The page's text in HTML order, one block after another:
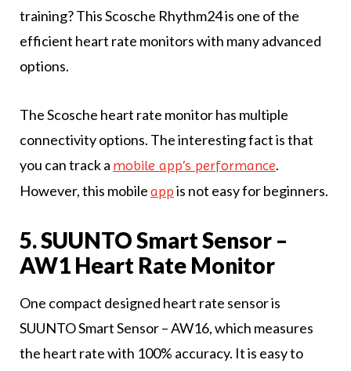
training? This Scosche Rhythm24 is one of the
efficient heart rate monitors with many advanced
options.
The Scosche heart rate monitor has multiple
connectivity options. The interesting fact is that
you can track a mobile app’s performance.
However, this mobileappis not easy for beginners.
5. SUUNTO Smart Sensor –
AW1 Heart Rate Monitor
One compact designed heart rate sensor is
SUUNTO Smart Sensor – AW16, which measures
the heart rate with 100% accuracy. It is easy to